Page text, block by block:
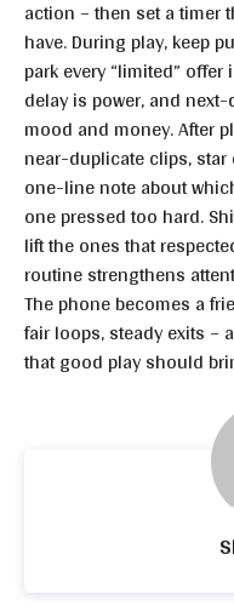
action – then set a timer
have. During play, keep
park every “limited”
delay is power, and
mood and money. After
near-duplicate clips,
one-line note about
one pressed too hard.
lift the ones that
routine strengthens
The phone becomes a
fair loops, steady exits –
that good play should